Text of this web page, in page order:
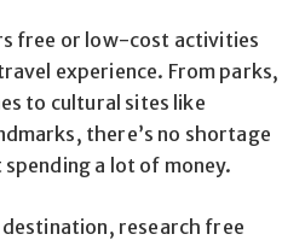
free or low-cost activities
experience. From parks,
to cultural sites like
there’s no shortage
a lot of money.
research free